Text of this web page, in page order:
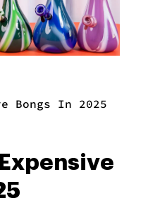
Bongs In 2025